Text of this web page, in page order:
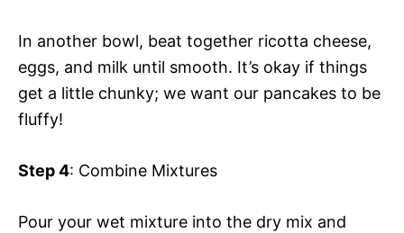
In another bowl, beat together ricotta cheese,
eggs, and milk until smooth. It’s okay if things
get a little chunky; we want our pancakes to be
fluffy!
Step 4: Combine Mixtures
Pour your wet mixture into the dry mix and